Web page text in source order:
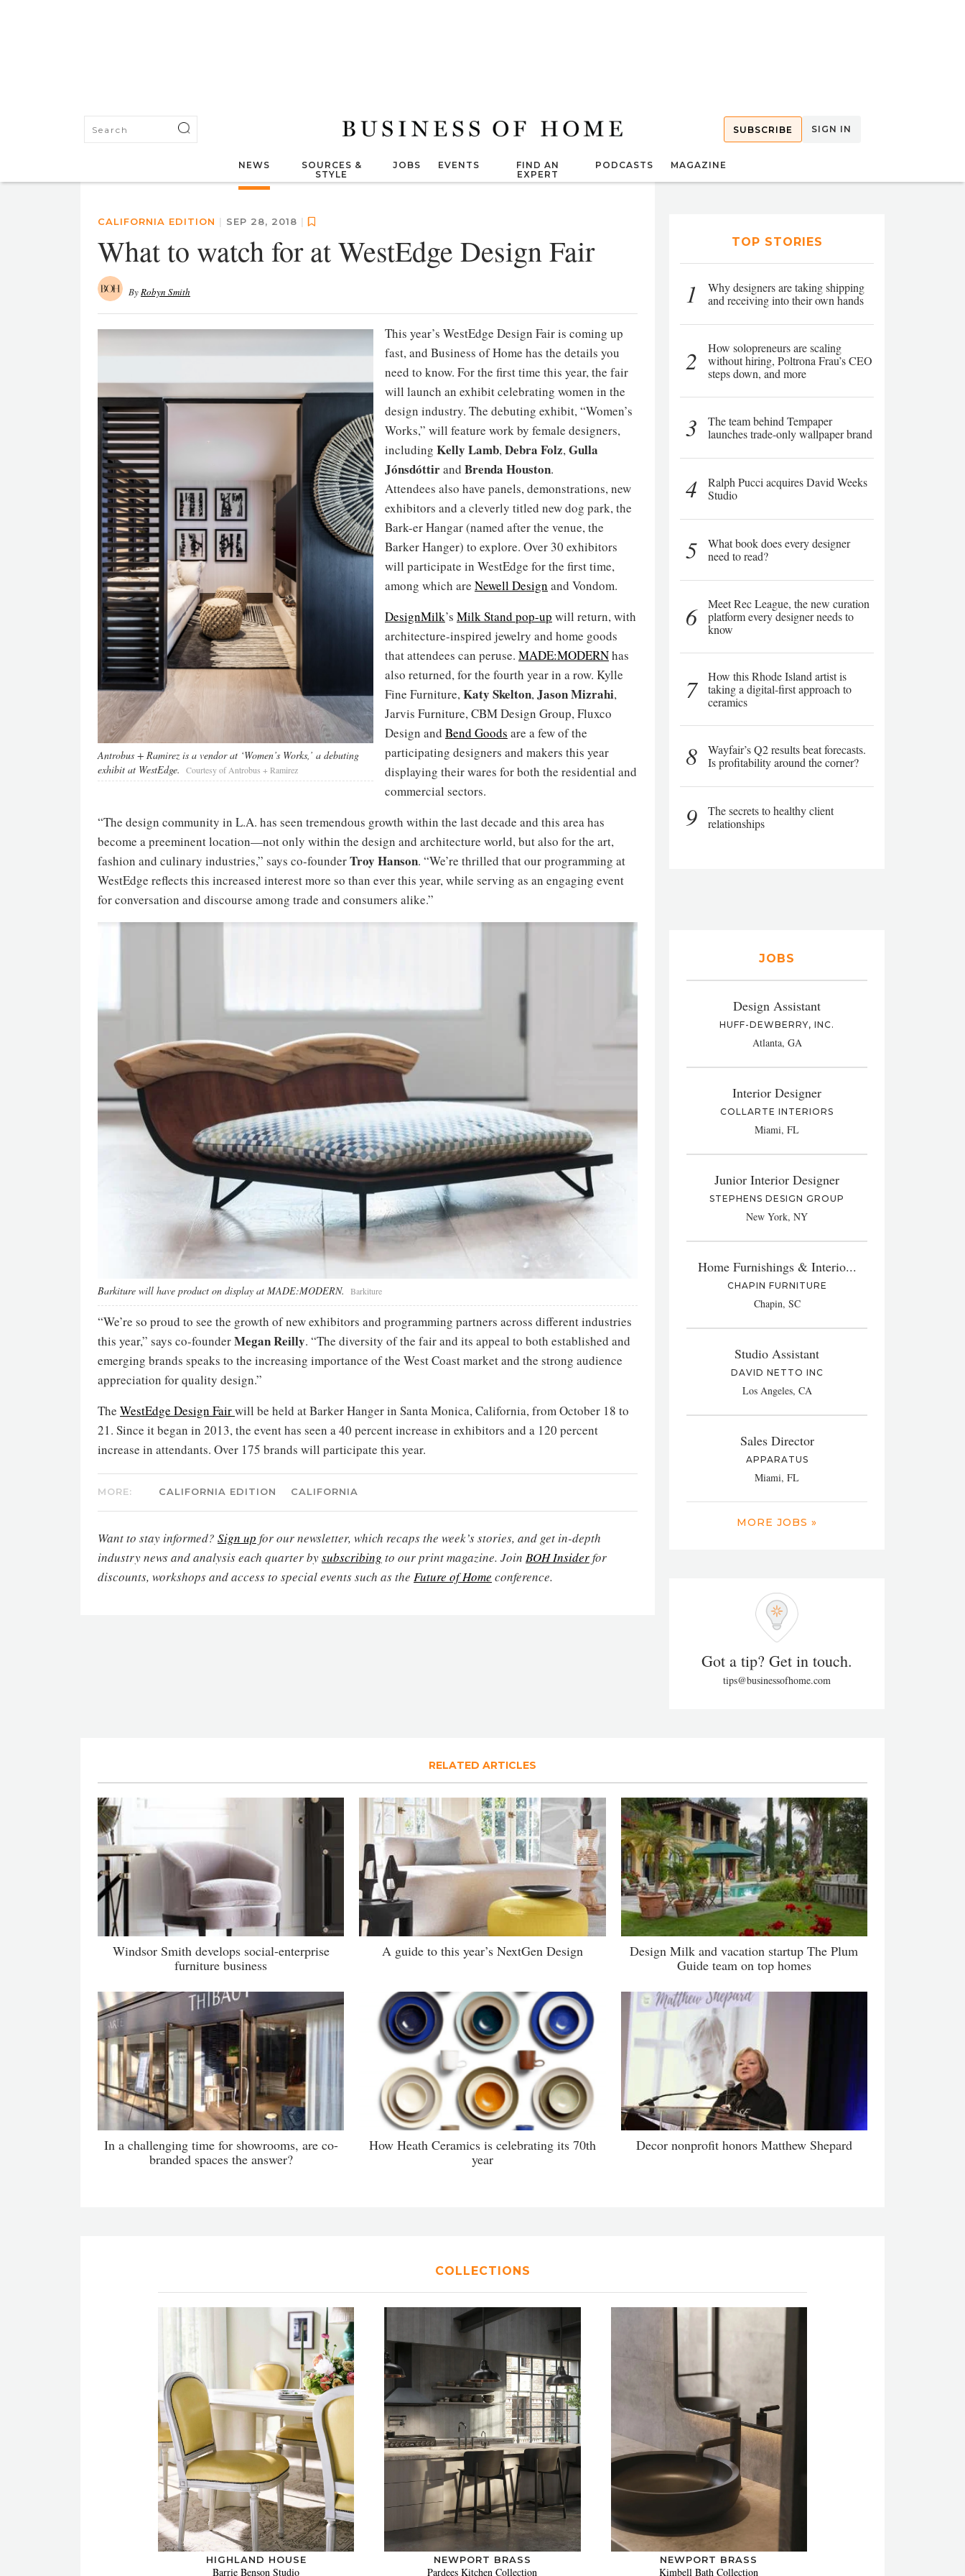
SUBSCRIBE SIGN IN
NEWS
SOURCES &
STYLE
JOBS EVENTS
FIND AN
EXPERT
PODCASTS MAGAZINE
CALIFORNIA EDITION | SEP 28, 2018 |
What to watch for at WestEdge Design Fair
ByRobyn Smith
Antrobus + Ramirez is a vendor at ‘Women’s Works,’ a debuting
exhibit at WestEdge.
Courtesy of Antrobus + Ramirez
This year’s WestEdge Design Fair is coming up
fast, and Business of Home has the details you
need to know. For the first time this year, the fair
will launch an exhibit celebrating women in the
design industry. The debuting exhibit, “Women’s
Works,” will feature work by female designers,
including Kelly Lamb,Debra Folz,Gulla
Jónsdóttirand Brenda Houston.
Attendees also have panels, demonstrations, new
exhibitors and a cleverly titled new dog park, the
Bark-er Hangar (named after the venue, the
Barker Hanger) to explore. Over 30 exhibitors
will participate in WestEdge for the first time,
among which are Newell Design and Vondom.
DesignMilk’s Milk Stand pop-up will return, with
architecture-inspired jewelry and home goods
that attendees can peruse. MADE:MODERNhas
also returned, for the fourth year in a row. Kylle
Fine Furniture,Katy Skelton,Jason Mizrahi,
Jarvis Furniture, CBM Design Group, Fluxco
Design and Bend Goods are a few of the
participating designers and makers this year
displaying their wares for both the residential and
commercial sectors.
“The design community in L.A. has seen tremendous growth within the last decade and this area has
become a preeminent location—not only within the design and architecture world, but also for the art,
fashion and culinary industries,” says co-founderTroy Hanson. “We’re thrilled that our programming at
WestEdge reflects this increased interest more so than ever this year, while serving as an engaging event
for conversation and discourse among trade and consumers alike.”
Barkiture will have product on display at MADE:MODERN. Barkiture
“We’re so proud to see the growth of new exhibitors and programming partners across different industries
this year,” says co-founderMegan Reilly. “The diversity of the fair and its appeal to both established and
emerging brands speaks to the increasing importance of the West Coast market and the strong audience
appreciation for quality design.”
The WestEdge Design Fairwill be held at Barker Hanger in Santa Monica, California, from October 18 to
21. Since it began in 2013, the event has seen a 40 percent increase in exhibitors and a 120 percent
increase in attendants. Over 175 brands will participate this year.
MORE: CALIFORNIA EDITION CALIFORNIA
Want to stay informed? Sign up for our newsletter, which recaps the week’s stories, and get in-depth
industry news and analysis each quarter bysubscribing to our print magazine. Join BOH Insiderfor
discounts, workshops and access to special events such as the Future of Home conference.
TOP STORIES
1
Why designers are taking shipping
and receiving into their own hands
2
How solopreneurs are scaling
without hiring, Poltrona Frau’s CEO
steps down, and more
3
The team behind Tempaper
launches trade-only wallpaper brand
4
Ralph Pucci acquires David Weeks
Studio
5
What book does every designer
need to read?
6
Meet Rec League, the new curation
platform every designer needs to
know
7
How this Rhode Island artist is
taking a digital-first approach to
ceramics
8
Wayfair’s Q2 results beat forecasts.
Is profitability around the corner?
9
The secrets to healthy client
relationships
JOBS
Design Assistant
HUFF-DEWBERRY, INC.
Atlanta, GA
Interior Designer
COLLARTE INTERIORS
Miami, FL
Junior Interior Designer
STEPHENS DESIGN GROUP
New York, NY
Home Furnishings & Interio...
CHAPIN FURNITURE
Chapin, SC
Studio Assistant
DAVID NETTO INC
Los Angeles, CA
Sales Director
APPARATUS
Miami, FL
MORE JOBS »
Got a tip? Get in touch.
tips@businessofhome.com
RELATED ARTICLES
Windsor Smith develops social-enterprise
furniture business
A guide to this year’s NextGen Design
Design Milk and vacation startup The Plum
Guide team on top homes
In a challenging time for showrooms, are co-
branded spaces the answer?
How Heath Ceramics is celebrating its 70th
year
Decor nonprofit honors Matthew Shepard
COLLECTIONS
HIGHLAND HOUSE
Barrie Benson Studio
NEWPORT BRASS
Pardees Kitchen Collection
NEWPORT BRASS
Kimbell Bath Collection